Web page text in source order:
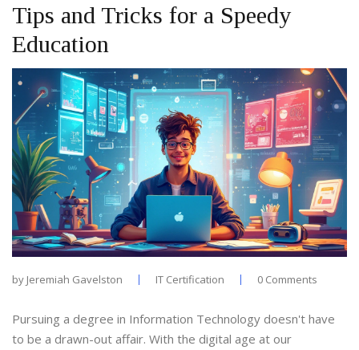
Tips and Tricks for a Speedy
Education
by Jeremiah Gavelston IT Certification 0 Comments
Pursuing a degree in Information Technology doesn't have
to be a drawn-out affair. With the digital age at our